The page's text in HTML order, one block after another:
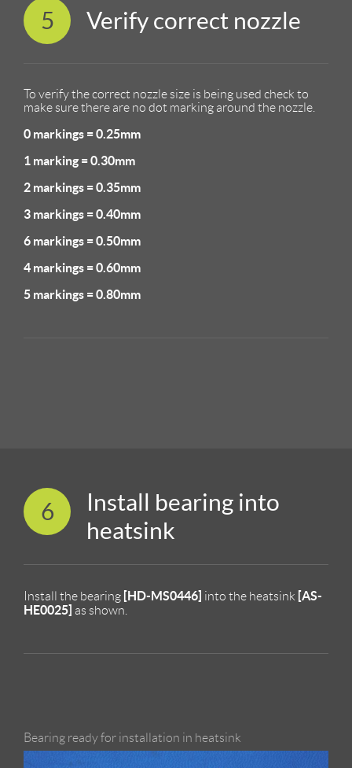
5 Verify correct nozzle
To verify the correct nozzle size is being used check to
make sure there are no dot marking around the nozzle.
0 markings = 0.25mm
1 marking = 0.30mm
2 markings = 0.35mm
3 markings = 0.40mm
6 markings = 0.50mm
4 markings = 0.60mm
5 markings = 0.80mm
6
Install bearing into
heatsink
Install the bearing [HD-MS0446] into the heatsink [AS-
HE0025] as shown.
Bearing ready for installation in heatsink